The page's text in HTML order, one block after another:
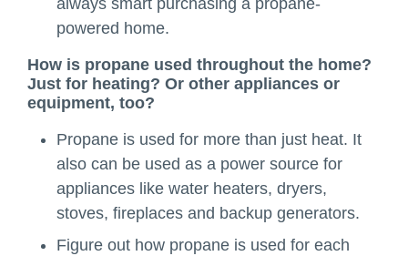
always smart purchasing a propane-
powered home.
How is propane used throughout the home?
Just for heating? Or other appliances or
equipment, too?
Propane is used for more than just heat. It
also can be used as a power source for
appliances like water heaters, dryers,
stoves, fireplaces and backup generators.
Figure out how propane is used for each